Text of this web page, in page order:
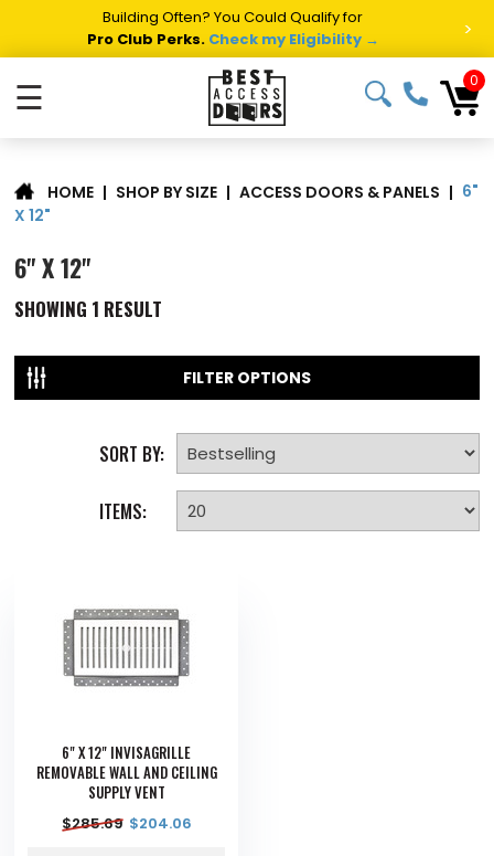
Building Often? You Could Qualify for
Pro Club Perks. Check my Eligibility → >
☰ 0
HOME | SHOP BY SIZE | ACCESS DOORS & PANELS | 6"
X 12"
6" X 12"
SHOWING 1 RESULT
FILTER OPTIONS
SORT BY:
ITEMS:
6" X 12" INVISAGRILLE
REMOVABLE WALL AND CEILING
SUPPLY VENT
$285.69 $204.06